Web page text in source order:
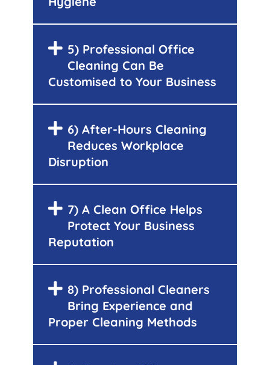
5) Professional Office
Cleaning Can Be
Customised to Your Business
6) After-Hours Cleaning
Reduces Workplace
Disruption
7) A Clean Office Helps
Protect Your Business
Reputation
8) Professional Cleaners
Bring Experience and
Proper Cleaning Methods